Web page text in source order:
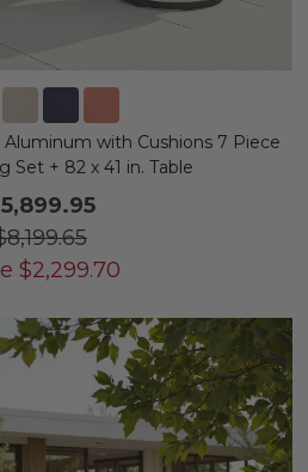
with Cushions 7 Piece
Set + 82 x 41 in. Table
$2,299.70